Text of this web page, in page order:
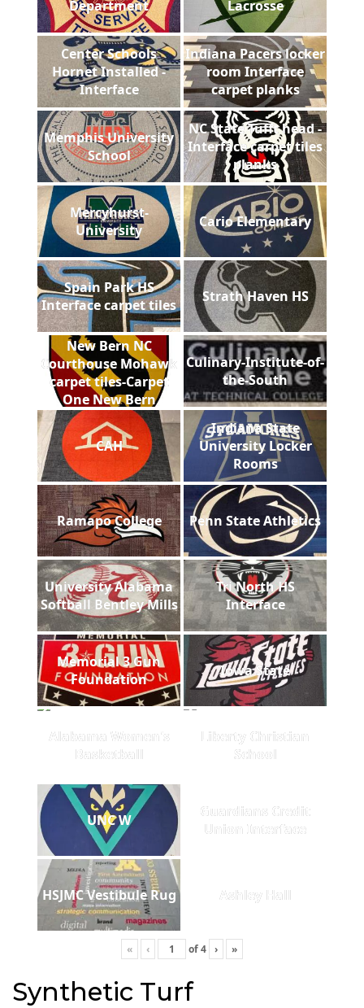
Department
Lacrosse
Center Schools
Hornet Installed -
Interface
Indiana Pacers locker
room Interface
carpet planks
Memphis University
School
NC State Tufft head -
Interface carpet tiles
planks
Mercyhurst-
University
Cario Elementary
Spain Park HS
Interface carpet tiles
Strath Haven HS
New Bern NC
Courthouse Mohawk
carpet tiles-Carpet
One New Bern
Culinary-Institute-of-
the-South
CAH
Indiana State
University Locker
Rooms
Ramapo College Penn State Athletics
University Alabama
Softball Bentley Mills
Tri North HS
Interface
Memorial 3 Gun
Foundation
Iowa State
Alabama Women's
Basketball
Liberty Christian
School
UNC W
Guardians Credit
Union Interface
HSJMC Vestibule Rug Ashley Hall
« ‹ of4 › »
Synthetic Turf